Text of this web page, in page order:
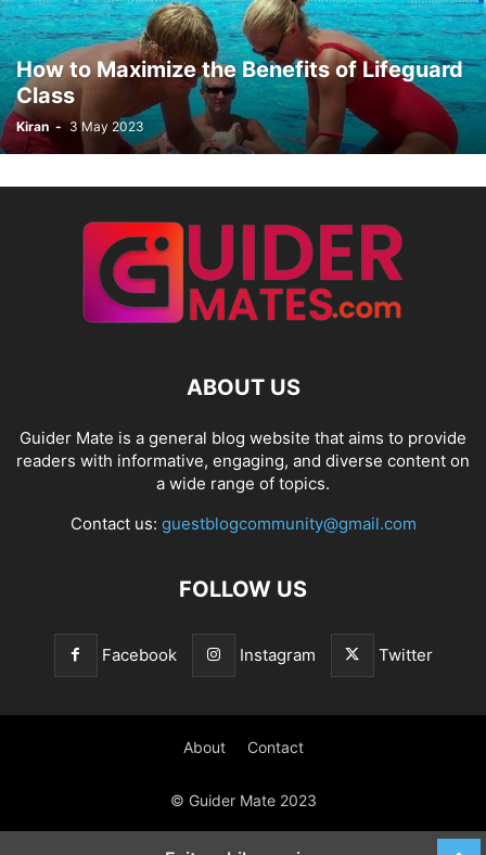
How to Maximize the Benefits of Lifeguard
Class
Kiran - 3 May 2023
ABOUT US
Guider Mate is a general blog website that aims to provide
readers with informative, engaging, and diverse content on
a wide range of topics.
Contact us: guestblogcommunity@gmail.com
FOLLOW US
Facebook Instagram Twitter
About Contact
© Guider Mate 2023